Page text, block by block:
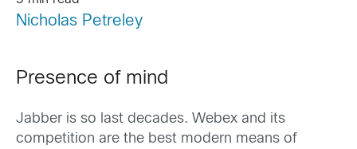
Nicholas Petreley
Presence of mind
Jabber is so last decades. Webex and its
competition are the best modern means of